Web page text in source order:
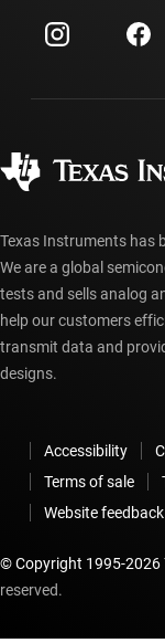
Investor relations
Customer
myTI account
Ordering FAQs
Texas Instruments has
We are a global
tests and sells analog
help our customers
transmit data and
designs.
Accessibility
Terms of sale
Website feedback
© Copyright 1995-2026
reserved.